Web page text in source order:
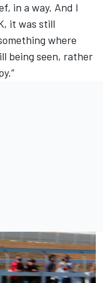
in a way. And I
it was still
where
being seen, rather